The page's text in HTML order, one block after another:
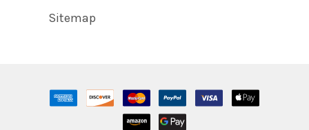
Sitemap